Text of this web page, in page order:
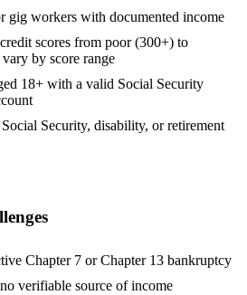
gig workers with documented income
scores from poor (300+) to
by score range
18+ with a valid Social Security
Security, disability, or retirement
Chapter 7 or Chapter 13 bankruptcy
verifiable source of income